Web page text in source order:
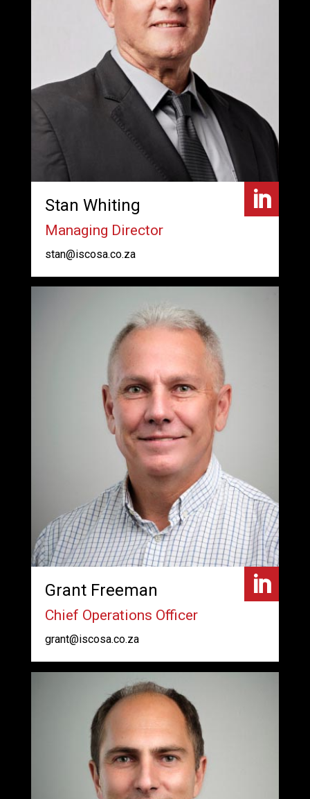
Stan Whiting
Managing Director
stan@iscosa.co.za

Grant Freeman
Chief Operations Officer
grant@iscosa.co.za
